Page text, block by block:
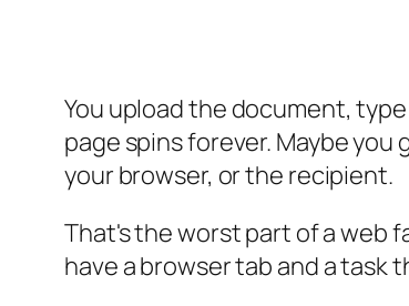
You upload the document,
page spins forever. Maybe
your browser, or the recipient.
That's the worst part of a web
have a browser tab and a task